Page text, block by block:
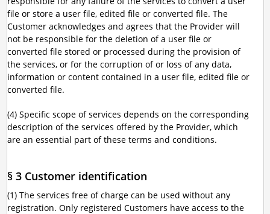
file or store a user file, edited file or converted file. The
Customer acknowledges and agrees that the Provider will
not be responsible for the deletion of a user file or
converted file stored or processed during the provision of
the services, or for the corruption of or loss of any data,
information or content contained in a user file, edited file or
converted file.
(4) Specific scope of services depends on the corresponding
description of the services offered by the Provider, which
are an essential part of these terms and conditions.
§ 3 Customer identification
(1) The services free of charge can be used without any
registration. Only registered Customers have access to the